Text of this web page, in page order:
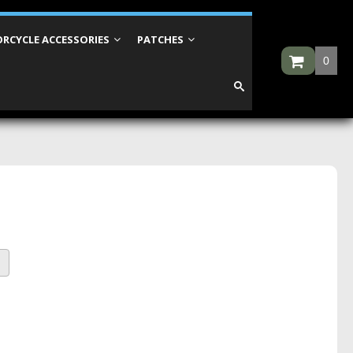
ACCESSORIES PATCHES
0